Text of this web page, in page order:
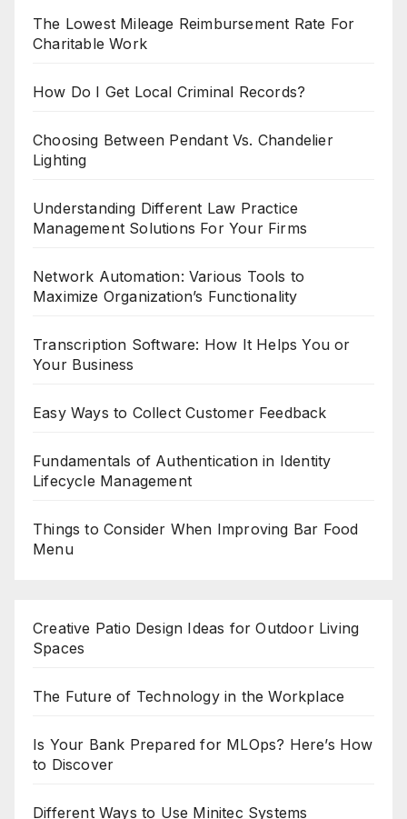
The Lowest Mileage Reimbursement Rate For
Charitable Work
How Do I Get Local Criminal Records?
Choosing Between Pendant Vs. Chandelier
Lighting
Understanding Different Law Practice
Management Solutions For Your Firms
Network Automation: Various Tools to
Maximize Organization’s Functionality
Transcription Software: How It Helps You or
Your Business
Easy Ways to Collect Customer Feedback
Fundamentals of Authentication in Identity
Lifecycle Management
Things to Consider When Improving Bar Food
Menu
Creative Patio Design Ideas for Outdoor Living
Spaces
The Future of Technology in the Workplace
Is Your Bank Prepared for MLOps? Here’s How
to Discover
Different Ways to Use Minitec Systems